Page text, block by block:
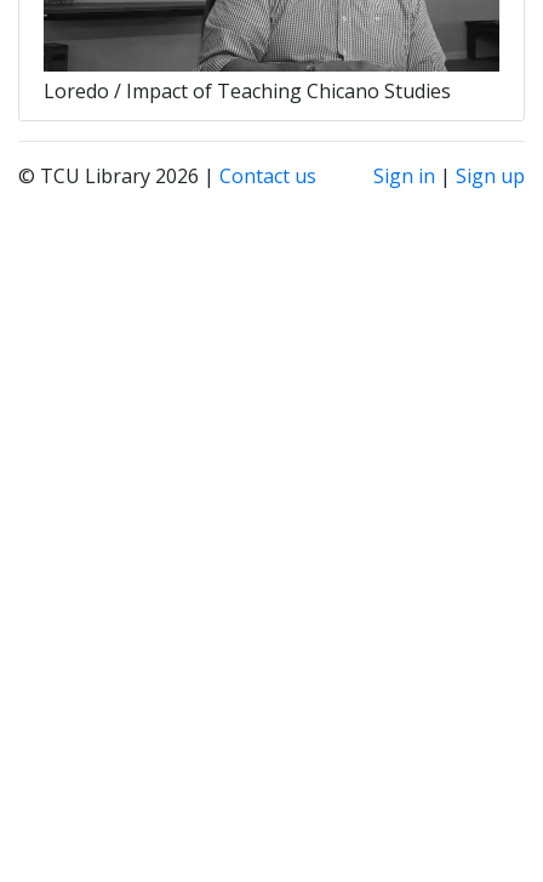
Loredo / Impact of Teaching Chicano Studies
© TCU Library 2026 | Contact us Sign in | Sign up